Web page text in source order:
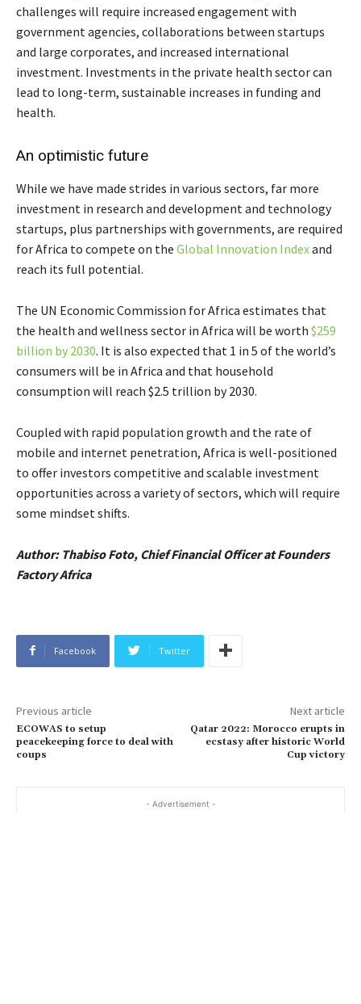
challenges will require increased engagement with
government agencies, collaborations between startups
and large corporates, and increased international
investment. Investments in the private health sector can
lead to long-term, sustainable increases in funding and
health.
An optimistic future
While we have made strides in various sectors, far more
investment in research and development and technology
startups, plus partnerships with governments, are required
for Africa to compete on the Global Innovation Indexand
reach its full potential.
The UN Economic Commission for Africa estimates that
the health and wellness sector in Africa will be worth $259
billion by 2030. It is also expected that 1 in 5 of the world’s
consumers will be in Africa and that household
consumption will reach $2.5 trillion by 2030.
Coupled with rapid population growth and the rate of
mobile and internet penetration, Africa is well-positioned
to offer investors competitive and scalable investment
opportunities across a variety of sectors, which will require
some mindset shifts.
Author: Thabiso Foto, Chief Financial Officer at Founders
Factory Africa
Facebook Twitter
Previous article
ECOWAS to setup
peacekeeping force to deal with
coups
Next article
Qatar 2022: Morocco erupts in
ecstasy after historic World
Cup victory
- Advertisement -